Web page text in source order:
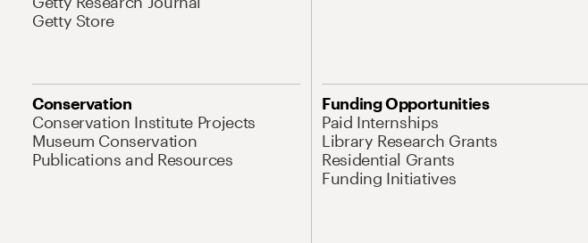
Getty Store
Conservation
Conservation Institute Projects
Museum Conservation
Publications and Resources
Funding Opportunities
Paid Internships
Library Research Grants
Residential Grants
Funding Initiatives